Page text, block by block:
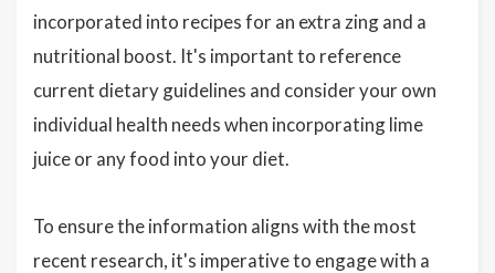
incorporated into recipes for an extra zing and a
nutritional boost. It's important to reference
current dietary guidelines and consider your own
individual health needs when incorporating lime
juice or any food into your diet.
To ensure the information aligns with the most
recent research, it's imperative to engage with a